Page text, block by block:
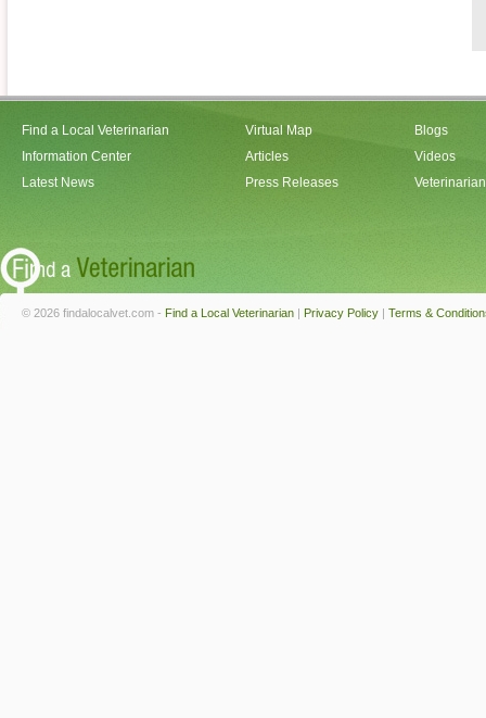
Find a Local Veterinarian
Information Center
Latest News
Virtual Map
Articles
Press Releases
Blogs
Videos
© 2026 findalocalvet.com - Find a Local Veterinarian | Privacy Policy | Terms &